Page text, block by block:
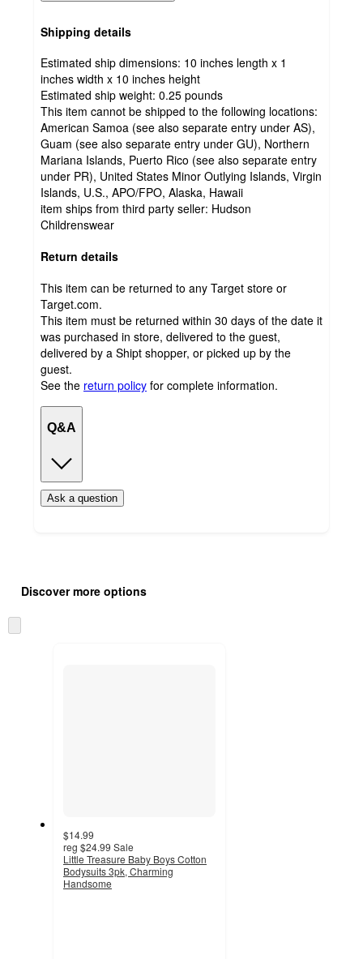
Shipping details
Estimated ship dimensions: 10 inches length x 1
inches width x 10 inches height
Estimated ship weight: 0.25 pounds
This item cannot be shipped to the following locations:
American Samoa (see also separate entry under AS),
Guam (see also separate entry under GU), Northern
Mariana Islands, Puerto Rico (see also separate entry
under PR), United States Minor Outlying Islands, Virgin
Islands, U.S., APO/FPO, Alaska, Hawaii
item ships from third party seller: Hudson
Childrenswear
Return details
This item can be returned to any Target store or
Target.com.
This item must be returned within 30 days of the date it
was purchased in store, delivered to the guest,
delivered by a Shipt shopper, or picked up by the
guest.
See the return policy for complete information.
Q&A
Ask a question
product
and
content
once
Discover more options
to
$14.99
reg $24.99 Sale
Little Treasure Baby Boys Cotton
Bodysuits 3pk, Charming
Handsome